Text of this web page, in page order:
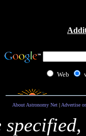
Web
About Astronomy Net| Advertise